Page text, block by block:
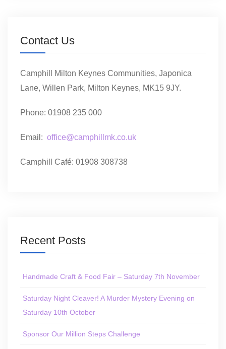
Contact Us
Camphill Milton Keynes Communities, Japonica
Lane, Willen Park, Milton Keynes, MK15 9JY.
Phone: 01908 235 000
Email: office@camphillmk.co.uk
Camphill Café: 01908 308738
Recent Posts
Handmade Craft & Food Fair – Saturday 7th November
Saturday Night Cleaver! A Murder Mystery Evening on
Saturday 10th October
Sponsor Our Million Steps Challenge